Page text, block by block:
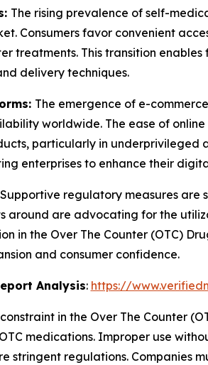
The rising prevalence of self-
Consumers favor convenient
treatments. This transition
delivery techniques.
The emergence of e-
worldwide. The ease of
particularly in
enterprises to enhance their
Supportive regulatory measures are
are advocating for the
in the Over The Counter (OTC)
and consumer confidence.
Analysis: https://
in the Over The Counter
medications. Improper use
stringent regulations. Companies